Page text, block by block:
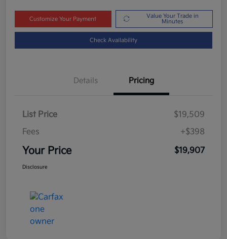
Customize Your Payment
Value Your Trade in
Minutes
Check Availability
Details Pricing
List Price
$19,509
Fees
+$398
Your Price $19,907
Disclosure